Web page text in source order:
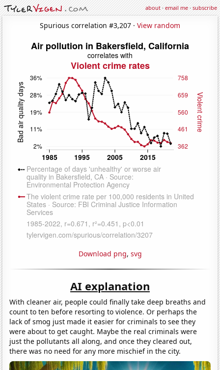
about·email me·subscribe
Spurious correlation #3,207 · View random
Download png, svg
AI explanation
With cleaner air, people could finally take deep breaths and
count to ten before resorting to violence. Or perhaps the
lack of smog just made it easier for criminals to see they
were about to get caught. Maybe the real criminals were
just the pollutants all along, and once they cleared out,
there was no need for any more mischief in the city.